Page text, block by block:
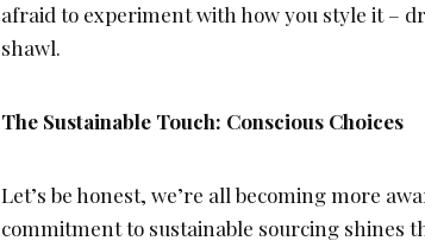
afraid to experiment with how you style it –
shawl.
The Sustainable Touch: Conscious Choices
Let’s be honest, we’re all becoming more
commitment to sustainable sourcing shines